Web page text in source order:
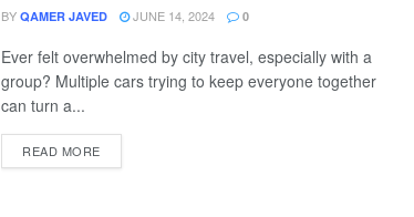
BY QAMER JAVED JUNE 14, 2024 0
Ever felt overwhelmed by city travel, especially with a
group? Multiple cars trying to keep everyone together
can turn a...
READ MORE